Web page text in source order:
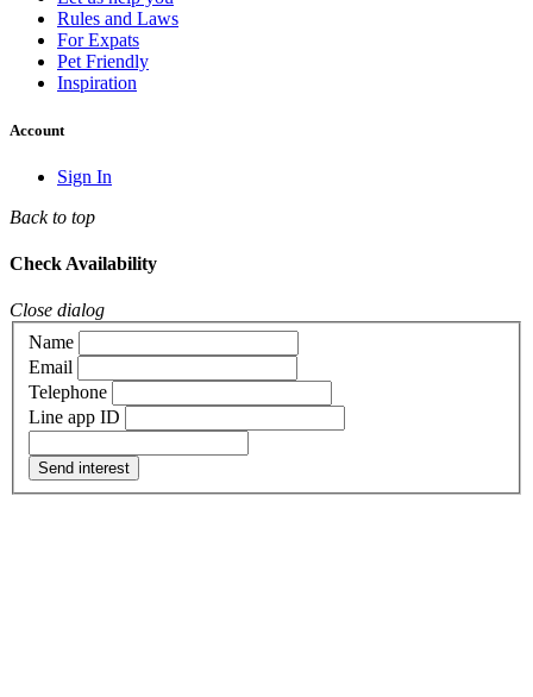
Rules and Laws
For Expats
Pet Friendly
Inspiration
Account
Sign In
Back to top
Check Availability
Close dialog
Name
Email
Telephone
Line app ID
Send interest